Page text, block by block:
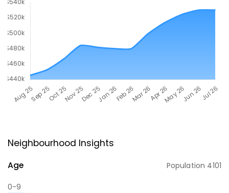
Neighbourhood Insights
Age Population 4101
0-9